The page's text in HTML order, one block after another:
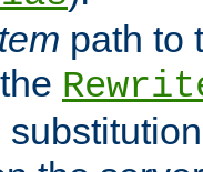
path to